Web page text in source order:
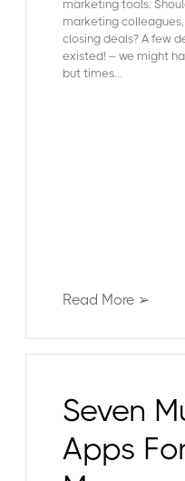
marketing tools.
marketing
closing deals?A few
existed! – we might
but times...
Read More ➢
Seven
Apps